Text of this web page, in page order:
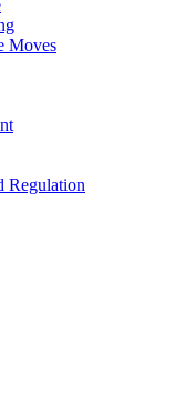
Moves
Regulation